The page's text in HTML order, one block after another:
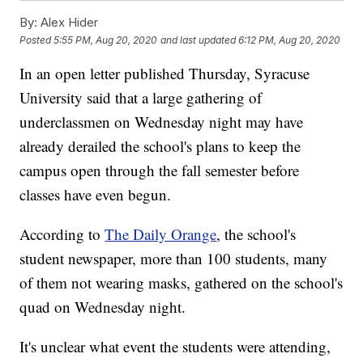
By: Alex Hider
Posted5:55 PM, Aug 20, 2020 and last updated 6:12 PM, Aug 20, 2020
In an open letter published Thursday, Syracuse
University said that a large gathering of
underclassmen on Wednesday night may have
already derailed the school's plans to keep the
campus open through the fall semester before
classes have even begun.
According toThe Daily Orange, the school's
student newspaper, more than 100 students, many
of them not wearing masks, gathered on the school's
quad on Wednesday night.
It's unclear what event the students were attending,